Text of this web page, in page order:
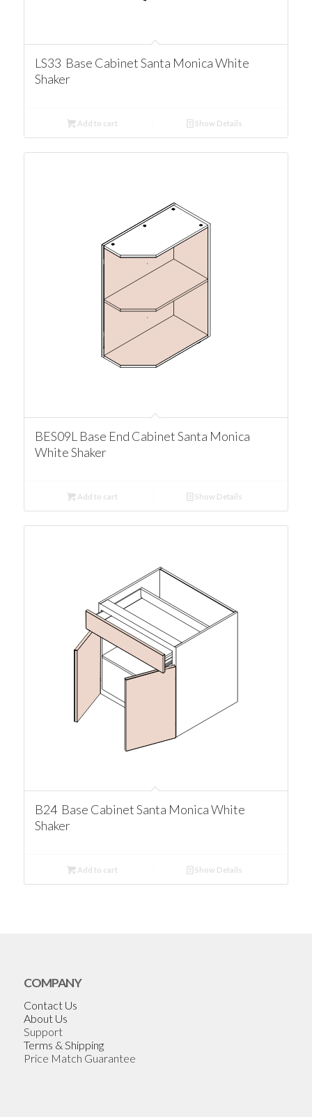
LS33 Base Cabinet Santa Monica White
Shaker
Add to cart Show Details
BES09L Base End Cabinet Santa Monica
White Shaker
Add to cart Show Details
B24 Base Cabinet Santa Monica White
Shaker
Add to cart Show Details
COMPANY
Contact Us
About Us
Support
Terms & Shipping
Price Match Guarantee